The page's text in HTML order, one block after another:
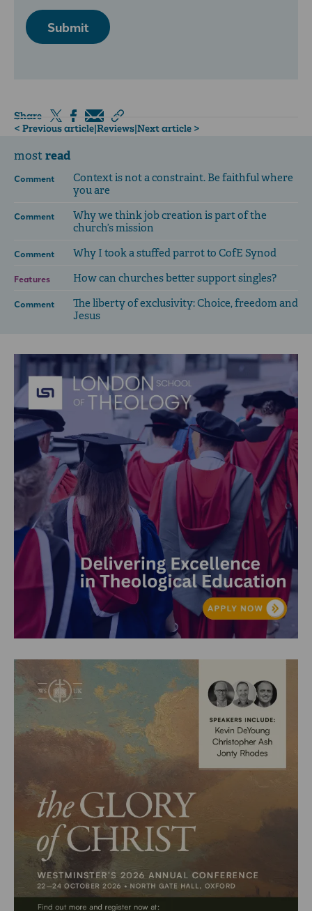
Submit
Share
< Previous article|Reviews|Next article >
mostread
Comment
Context is not a constraint. Be faithful where
you are
Comment
Why we think job creation is part of the
church’s mission
Comment Why I took a stuffed parrot to CofE Synod
Features How can churches better support singles?
Comment
The liberty of exclusivity: Choice, freedom and
Jesus